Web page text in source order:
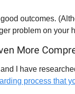
outcomes.
problem on your
More
I have
process that